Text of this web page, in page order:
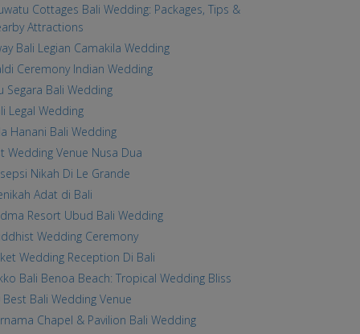
Cottages Bali Wedding: Packages, Tips &
Attractions
Bali Legian Camakila Wedding
Ceremony Indian Wedding
Segara Bali Wedding
Legal Wedding
Hanani Bali Wedding
Wedding Venue Nusa Dua
Nikah Di Le Grande
Adat di Bali
Resort Ubud Bali Wedding
Wedding Ceremony
Wedding Reception Di Bali
Bali Benoa Beach: Tropical Wedding Bliss
Best Bali Wedding Venue
Chapel & Pavilion Bali Wedding